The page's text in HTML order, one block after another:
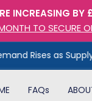
INCREASING BY
TO SECURE
Falls: What
FAQs